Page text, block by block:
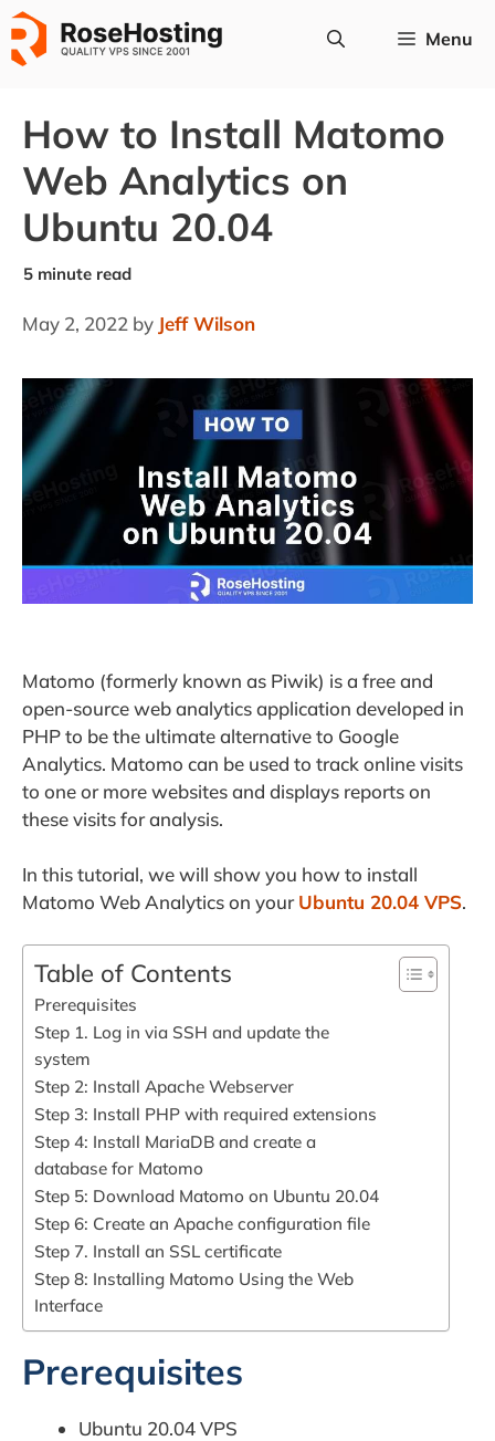
Skip
to
content
Menu
How to Install Matomo
Web Analytics on
Ubuntu 20.04
May 2, 2022 by Jeff Wilson
Matomo (formerly known as Piwik) is a free and
open-source web analytics application developed in
PHP to be the ultimate alternative to Google
Analytics. Matomo can be used to track online visits
to one or more websites and displays reports on
these visits for analysis.
In this tutorial, we will show you how to install
Matomo Web Analytics on yourUbuntu 20.04 VPS.
Table of Contents
Prerequisites
Step 1. Log in via SSH and update the
system
Step 2: Install Apache Webserver
Step 3: Install PHP with required extensions
Step 4: Install MariaDB and create a
database for Matomo
Step 5: Download Matomo on Ubuntu 20.04
Step 6: Create an Apache configuration file
Step 7. Install an SSL certificate
Step 8: Installing Matomo Using the Web
Interface
Prerequisites
Ubuntu 20.04 VPS